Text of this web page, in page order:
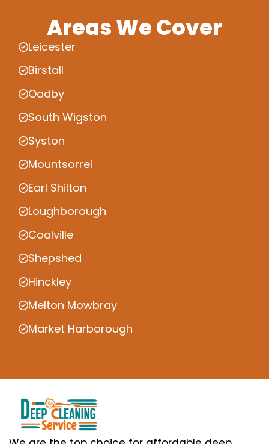
Areas We Cover
Leicester
Birstall
Oadby
South Wigston
Syston
Mountsorrel
Earl Shilton
Loughborough
Coalville
Shepshed
Hinckley
Melton Mowbray
Market Harborough